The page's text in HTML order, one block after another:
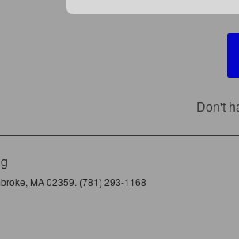
Don't
MA 02359. (781) 293-1168